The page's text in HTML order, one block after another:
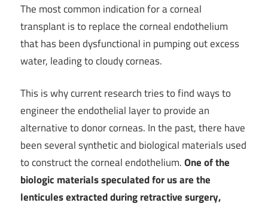
The most common indication for a corneal
transplant is to replace the corneal endothelium
that has been dysfunctional in pumping out excess
water, leading to cloudy corneas.
This is why current research tries to find ways to
engineer the endothelial layer to provide an
alternative to donor corneas. In the past, there have
been several synthetic and biological materials used
to construct the corneal endothelium.One of the
biologic materials speculated for us are the
lenticules extracted during retractive surgery,